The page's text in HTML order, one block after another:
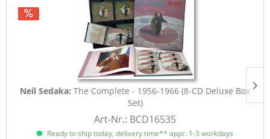
Neil Sedaka: The Complete - 1956-1966 (8-CD Deluxe Box
Set)
Art-Nr.: BCD16535
Ready to ship today, delivery time** appr. 1-3 workdays